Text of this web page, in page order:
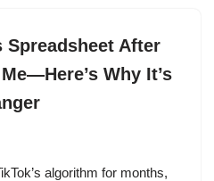
Spreadsheet After
Why It’s
algorithm for months,